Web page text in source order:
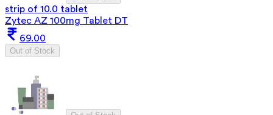
strip of 10.0 tablet
Zytec AZ 100mg Tablet DT
69.00
Out of Stock